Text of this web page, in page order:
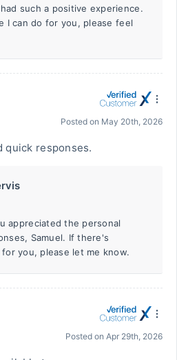
such a positive experience.
I can do for you, please feel
Posted on May 20th, 2026
quick responses.
appreciated the personal
Samuel. If there's
you, please let me know.
Posted on Apr 29th, 2026